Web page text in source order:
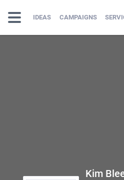
IDEAS CAMPAIGNS
Kim